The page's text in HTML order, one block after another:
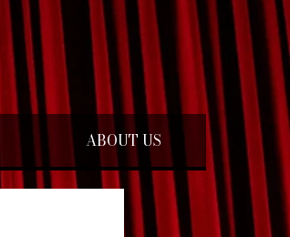
ABOUT US